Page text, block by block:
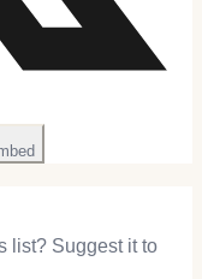
list? Suggest it to